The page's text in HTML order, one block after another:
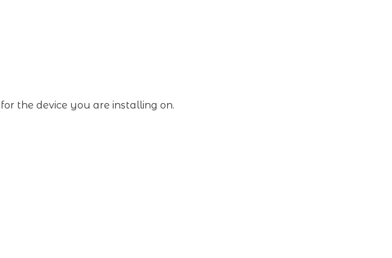
the device you are installing on.